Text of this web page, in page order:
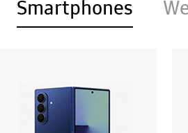
Smartphones